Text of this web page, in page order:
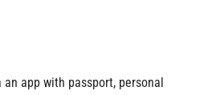
app with passport, personal